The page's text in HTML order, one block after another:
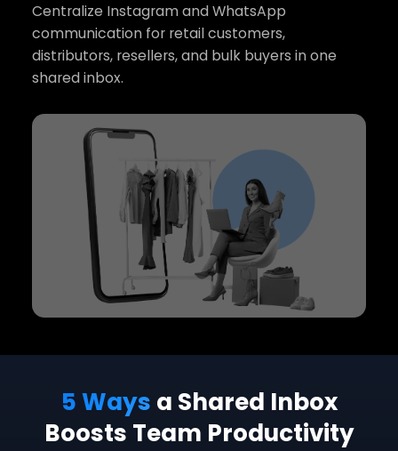
Centralize Instagram and WhatsApp
communication for retail customers,
distributors, resellers, and bulk buyers in one
shared inbox.
5 Ways a Shared Inbox
Boosts Team Productivity